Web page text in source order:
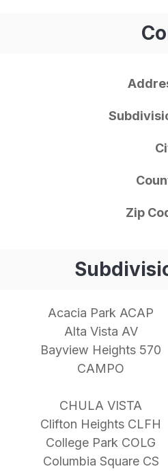
Zip
Acacia Park ACAP
Alta Vista AV
Bayview Heights 570
CAMPO
CHULA VISTA
Clifton Heights CLFH
College Park COLG
Columbia Square CS